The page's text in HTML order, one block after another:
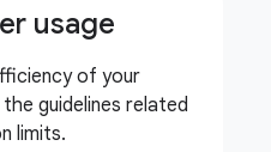
usage
of your
guidelines related
limits.